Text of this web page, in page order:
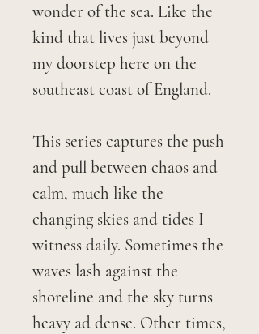
wonder of the sea. Like the
kind that lives just beyond
my doorstep here on the
southeast coast of England.
This series captures the push
and pull between chaos and
calm, much like the
changing skies and tides I
witness daily. Sometimes the
waves lash against the
shoreline and the sky turns
heavy ad dense. Other times,